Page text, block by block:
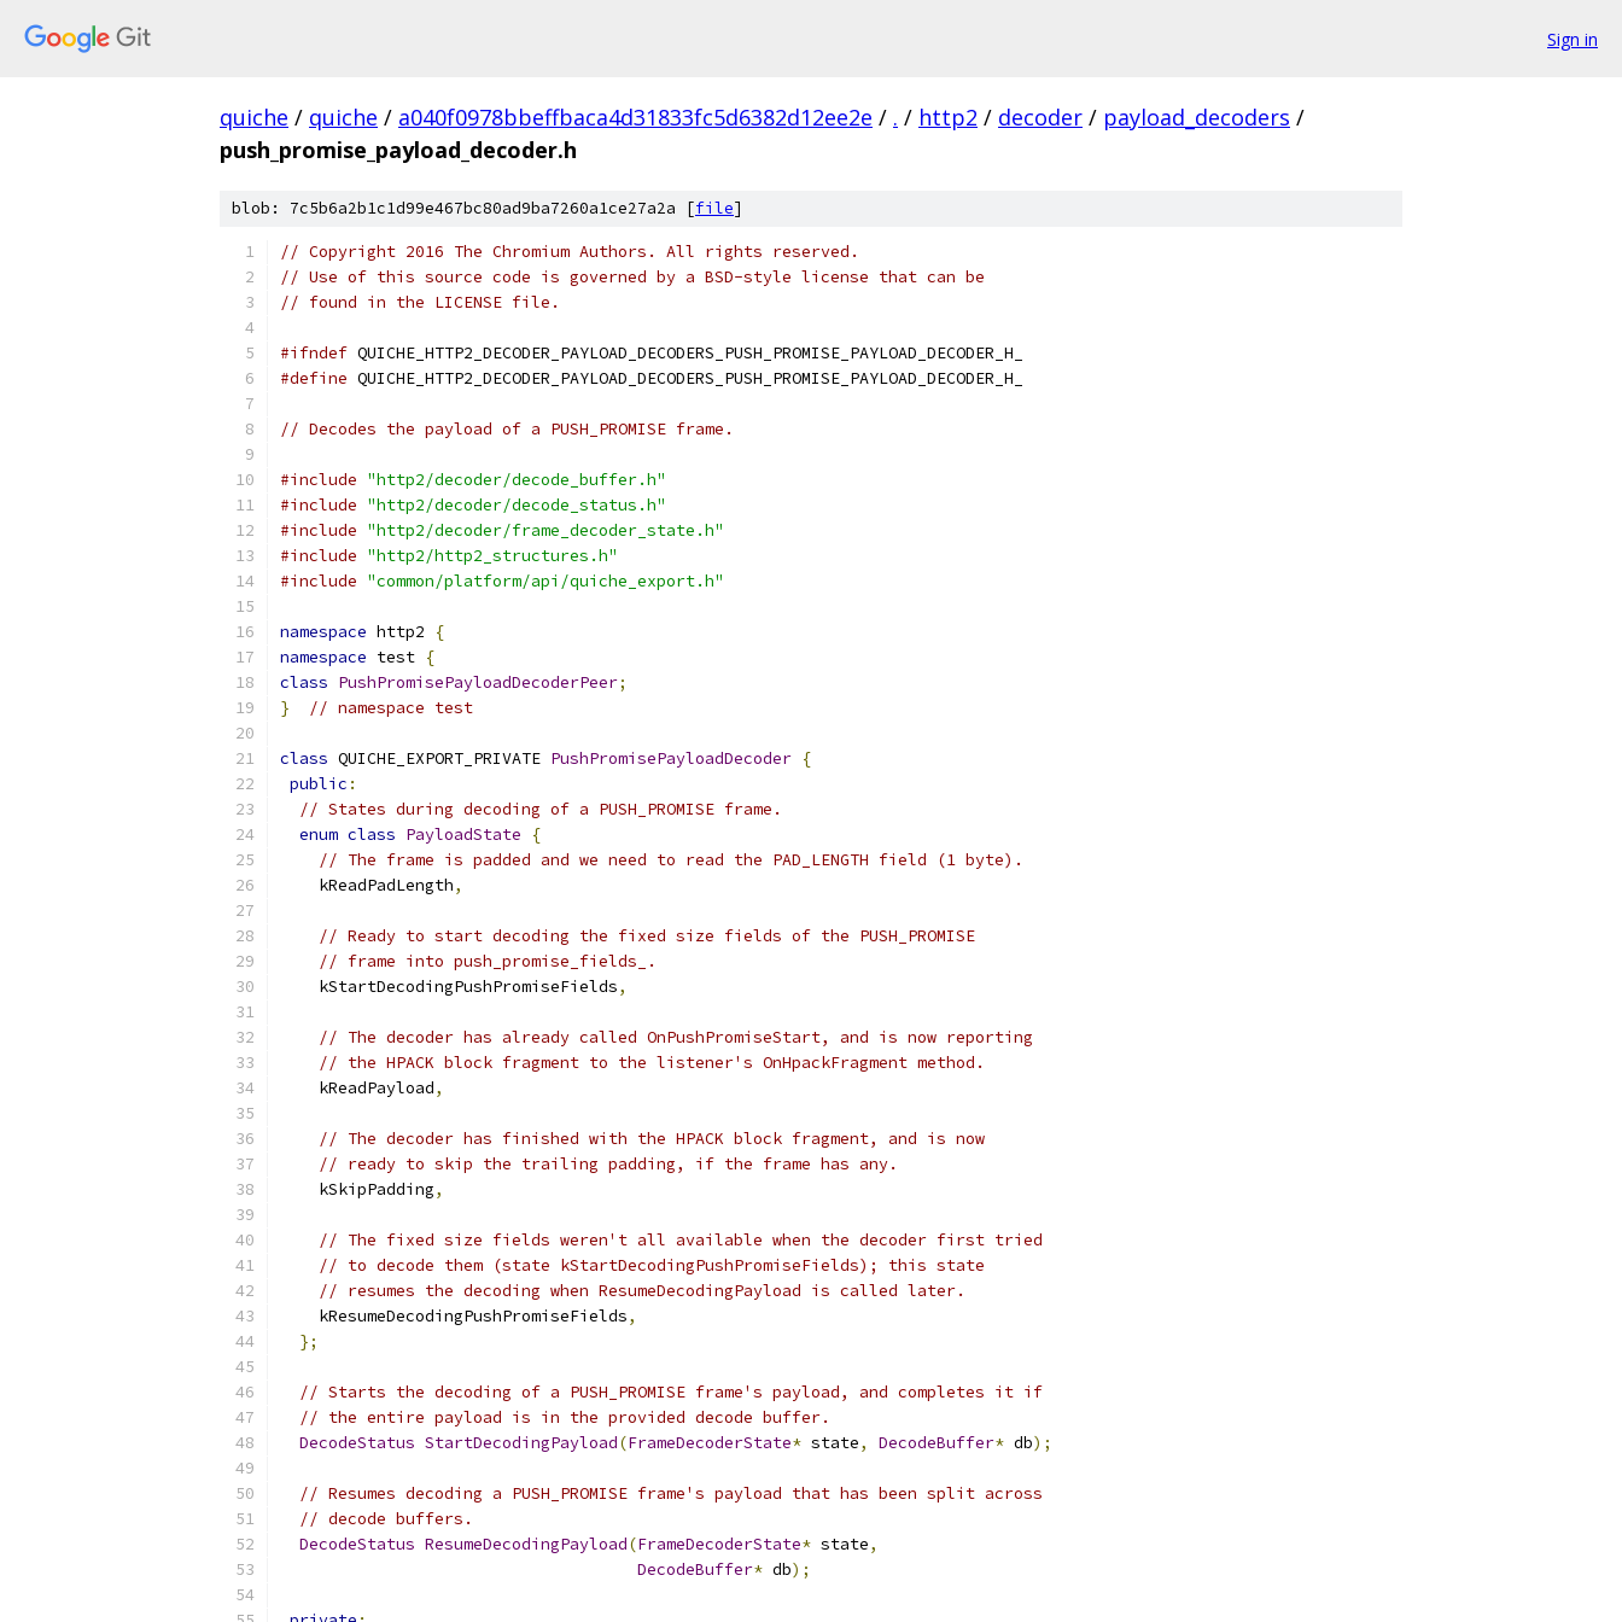
Sign in
quiche / quiche / a040f0978bbeffbaca4d31833fc5d6382d12ee2e / . / http2 / decoder / payload_decoders /
push_promise_payload_decoder.h
blob: 7c5b6a2b1c1d99e467bc80ad9ba7260a1ce27a2a [file]
// Copyright 2016 The Chromium Authors. All rights reserved.
// Use of this source code is governed by a BSD-style license that can be
// found in the LICENSE file.
#ifndef QUICHE_HTTP2_DECODER_PAYLOAD_DECODERS_PUSH_PROMISE_PAYLOAD_DECODER_H_
#define QUICHE_HTTP2_DECODER_PAYLOAD_DECODERS_PUSH_PROMISE_PAYLOAD_DECODER_H_
// Decodes the payload of a PUSH_PROMISE frame.
#include "http2/decoder/decode_buffer.h"
#include "http2/decoder/decode_status.h"
#include "http2/decoder/frame_decoder_state.h"
#include "http2/http2_structures.h"
#include "common/platform/api/quiche_export.h"
namespace http2
{
namespace test {
class PushPromisePayloadDecoderPeer;
}
// namespace test
class QUICHE_EXPORT_PRIVATE PushPromisePayloadDecoder {
public :
// States during decoding of a PUSH_PROMISE frame.
enum class PayloadState
{
// The frame is padded and we need to read the PAD_LENGTH field (1 byte).
    kReadPadLength
,
// Ready to start decoding the fixed size fields of the PUSH_PROMISE
// frame into push_promise_fields_.
    kStartDecodingPushPromiseFields
,
// The decoder has already called OnPushPromiseStart, and is now reporting
// the HPACK block fragment to the listener's OnHpackFragment method.
    kReadPayload
,
// The decoder has finished with the HPACK block fragment, and is now
// ready to skip the trailing padding, if the frame has any.
    kSkipPadding
,
// The fixed size fields weren't all available when the decoder first tried
// to decode them (state kStartDecodingPushPromiseFields); this state
// resumes the decoding when ResumeDecodingPayload is called later.
    kResumeDecodingPushPromiseFields
,
};
// Starts the decoding of a PUSH_PROMISE frame's payload, and completes it if
// the entire payload is in the provided decode buffer.
DecodeStatus StartDecodingPayload(FrameDecoderState* state, DecodeBuffer* db);
// Resumes decoding a PUSH_PROMISE frame's payload that has been split across
// decode buffers.
DecodeStatus ResumeDecodingPayload(FrameDecoderState* state,
DecodeBuffer* db);